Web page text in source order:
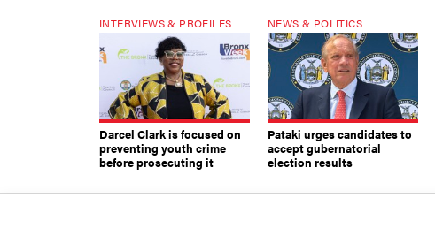
INTERVIEWS & PROFILES
Darcel Clark is focused on
preventing youth crime
before prosecuting it
NEWS & POLITICS
Pataki urges candidates to
accept gubernatorial
election results